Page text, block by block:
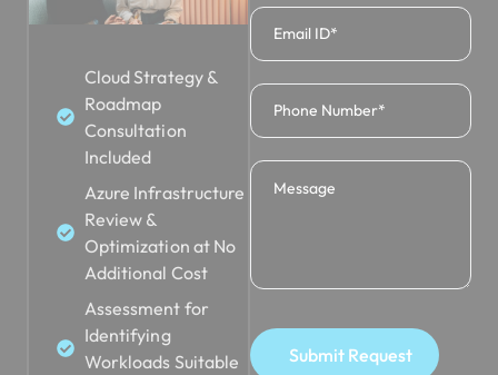
Submit Request
Cloud Strategy &
Roadmap
Consultation
Included
Azure Infrastructure
Review &
Optimization at No
Additional Cost
Assessment for
Identifying
Workloads Suitable